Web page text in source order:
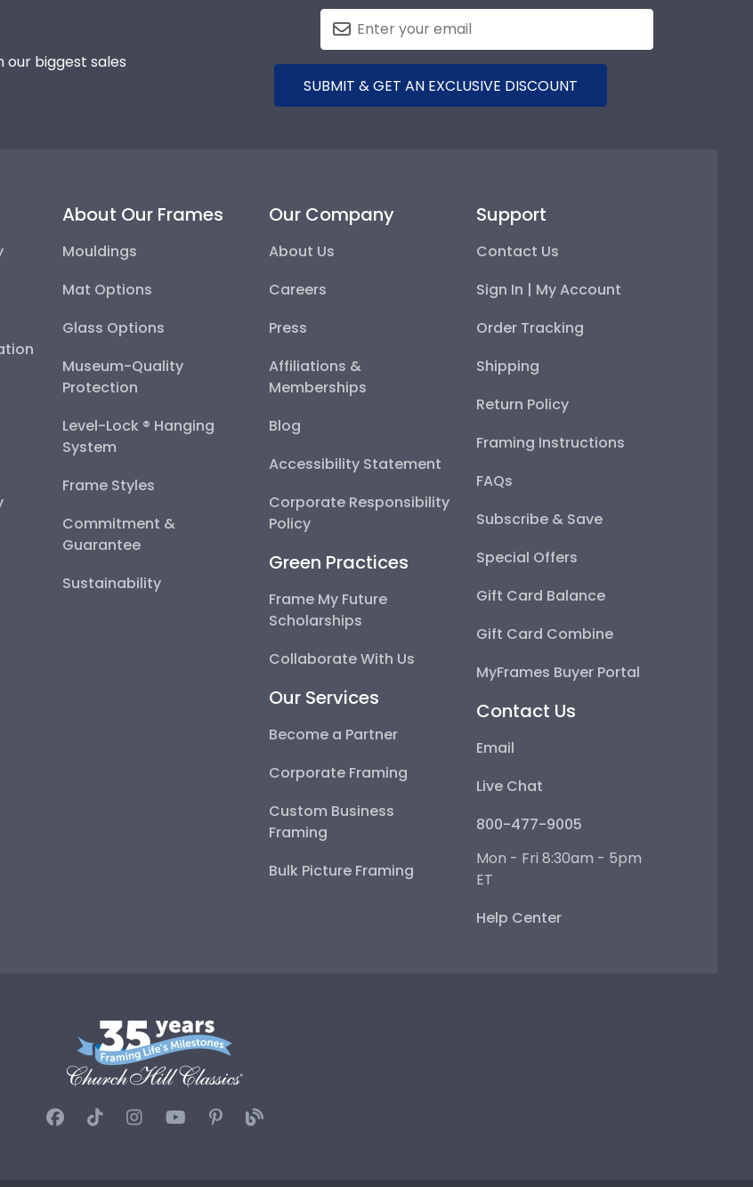
biggest sales
SUBMIT & GET AN EXCLUSIVE DISCOUNT
About Our Frames
Mouldings
Mat Options
Glass Options
Museum-Quality
Protection
Level-Lock ® Hanging
System
Frame Styles
Commitment &
Guarantee
Sustainability
Our Company
About Us
Careers
Press
Affiliations &
Memberships
Blog
Accessibility Statement
Corporate Responsibility
Policy
Green Practices
Frame My Future
Scholarships
Collaborate With Us
Our Services
Become a Partner
Corporate Framing
Custom Business
Framing
Bulk Picture Framing
Support
Contact Us
Sign In | My Account
Order Tracking
Shipping
Return Policy
Framing Instructions
FAQs
Subscribe & Save
Special Offers
Gift Card Balance
Gift Card Combine
MyFrames Buyer Portal
Contact Us
Email
Live Chat
800-477-9005
Mon - Fri 8:30am - 5pm
ET
Help Center